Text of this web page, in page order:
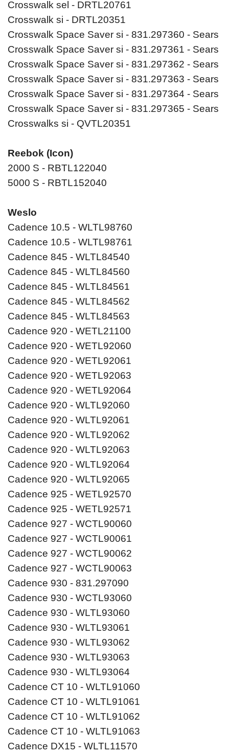
Crosswalk sel - DRTL20761
Crosswalk si - DRTL20351
Crosswalk Space Saver si - 831.297360 - Sears
Crosswalk Space Saver si - 831.297361 - Sears
Crosswalk Space Saver si - 831.297362 - Sears
Crosswalk Space Saver si - 831.297363 - Sears
Crosswalk Space Saver si - 831.297364 - Sears
Crosswalk Space Saver si - 831.297365 - Sears
Crosswalks si - QVTL20351
Reebok (Icon)
2000 S - RBTL122040
5000 S - RBTL152040
Weslo
Cadence 10.5 - WLTL98760
Cadence 10.5 - WLTL98761
Cadence 845 - WLTL84540
Cadence 845 - WLTL84560
Cadence 845 - WLTL84561
Cadence 845 - WLTL84562
Cadence 845 - WLTL84563
Cadence 920 - WETL21100
Cadence 920 - WETL92060
Cadence 920 - WETL92061
Cadence 920 - WETL92063
Cadence 920 - WETL92064
Cadence 920 - WLTL92060
Cadence 920 - WLTL92061
Cadence 920 - WLTL92062
Cadence 920 - WLTL92063
Cadence 920 - WLTL92064
Cadence 920 - WLTL92065
Cadence 925 - WETL92570
Cadence 925 - WETL92571
Cadence 927 - WCTL90060
Cadence 927 - WCTL90061
Cadence 927 - WCTL90062
Cadence 927 - WCTL90063
Cadence 930 - 831.297090
Cadence 930 - WCTL93060
Cadence 930 - WLTL93060
Cadence 930 - WLTL93061
Cadence 930 - WLTL93062
Cadence 930 - WLTL93063
Cadence 930 - WLTL93064
Cadence CT 10 - WLTL91060
Cadence CT 10 - WLTL91061
Cadence CT 10 - WLTL91062
Cadence CT 10 - WLTL91063
Cadence DX15 - WLTL11570